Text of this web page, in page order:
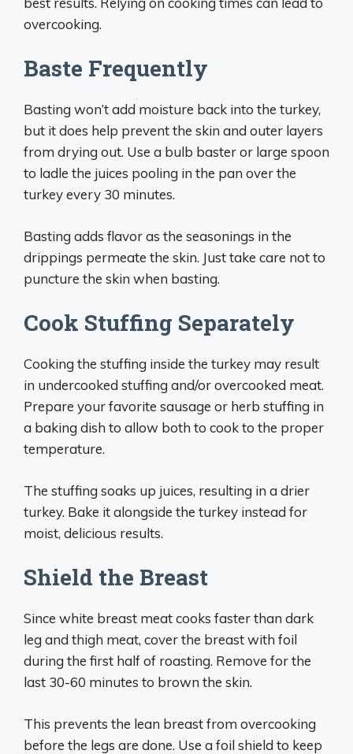
overcooking.
Baste Frequently
Basting won’t add moisture back into the turkey,
but it does help prevent the skin and outer layers
from drying out. Use a bulb baster or large spoon
to ladle the juices pooling in the pan over the
turkey every 30 minutes.
Basting adds flavor as the seasonings in the
drippings permeate the skin. Just take care not to
puncture the skin when basting.
Cook Stuffing Separately
Cooking the stuffing inside the turkey may result
in undercooked stuffing and/or overcooked meat.
Prepare your favorite sausage or herb stuffing in
a baking dish to allow both to cook to the proper
temperature.
The stuffing soaks up juices, resulting in a drier
turkey. Bake it alongside the turkey instead for
moist, delicious results.
Shield the Breast
Since white breast meat cooks faster than dark
leg and thigh meat, cover the breast with foil
during the first half of roasting. Remove for the
last 30-60 minutes to brown the skin.
This prevents the lean breast from overcooking
before the legs are done. Use a foil shield to keep